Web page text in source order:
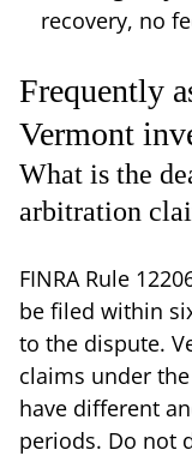
recovery, no
Frequently
Vermont
What is the
arbitration
FINRA Rule
be filed within
to the dispute.
claims under
have different
periods. Do not